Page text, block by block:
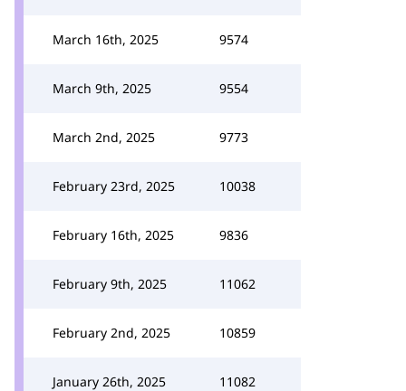
March 16th, 2025 9574
March 9th, 2025 9554
March 2nd, 2025 9773
February 23rd, 2025 10038
February 16th, 2025 9836
February 9th, 2025 11062
February 2nd, 2025 10859
January 26th, 2025 11082